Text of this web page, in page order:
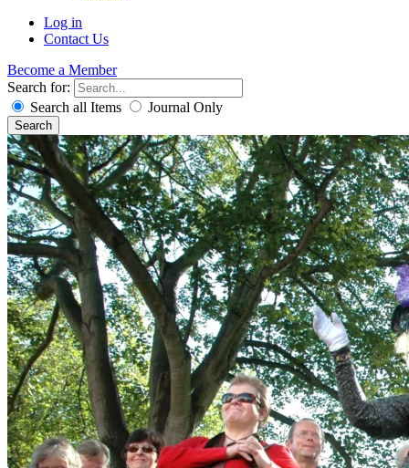
Log in
Contact Us
Become a Member
Search for:
Search all Items
Journal Only
Search